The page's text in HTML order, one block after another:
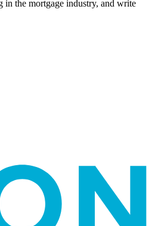
in the mortgage industry, and write